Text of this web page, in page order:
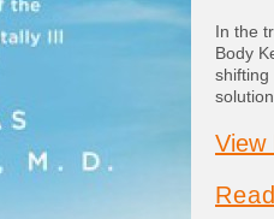
In the
Body
shifting
View